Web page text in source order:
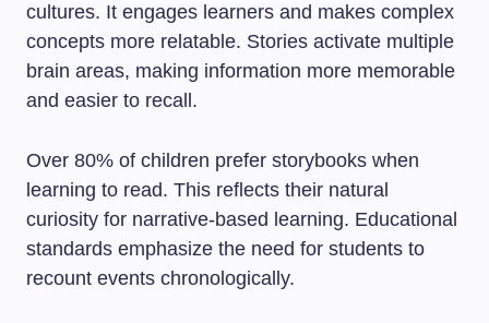
cultures. It engages learners and makes complex
concepts more relatable. Stories activate multiple
brain areas, making information more memorable
and easier to recall.
Over 80% of children prefer storybooks when
learning to read. This reflects their natural
curiosity for narrative-based learning. Educational
standards emphasize the need for students to
recount events chronologically.